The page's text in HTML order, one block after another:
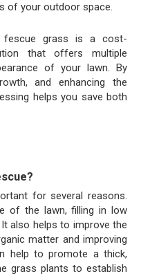
of your outdoor space.
fescue grass is a cost-
that offers multiple
of your lawn. By
and enhancing the
helps you save both
for several reasons.
of the lawn, filling in low
also helps to improve the
matter and improving
help to promote a thick,
grass plants to establish